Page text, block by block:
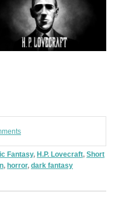
Fantasy, H.P. Lovecraft, Short
, horror, dark fantasy